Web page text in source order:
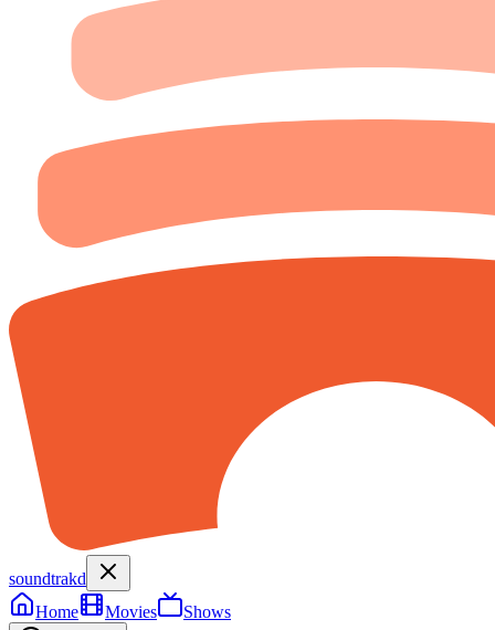
soundtrakd
Home
Movies Shows